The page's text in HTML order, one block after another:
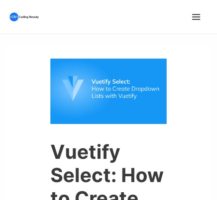
Vuetify
Select: How